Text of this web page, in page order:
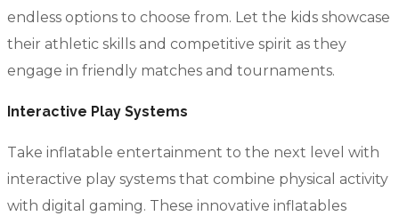
endless options to choose from. Let the kids showcase
their athletic skills and competitive spirit as they
engage in friendly matches and tournaments.
Interactive Play Systems
Take inflatable entertainment to the next level with
interactive play systems that combine physical activity
with digital gaming. These innovative inflatables